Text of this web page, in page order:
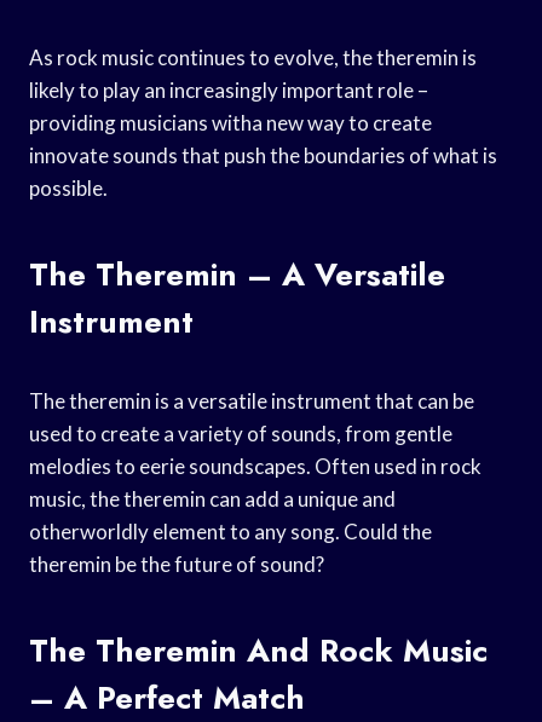
As rock music continues to evolve, the theremin is
likely to play an increasingly important role –
providing musicians witha new way to create
innovate sounds that push the boundaries of what is
possible.
The Theremin – A Versatile
Instrument
The theremin is a versatile instrument that can be
used to create a variety of sounds, from gentle
melodies to eerie soundscapes. Often used in rock
music, the theremin can add a unique and
otherworldly element to any song. Could the
theremin be the future of sound?
The Theremin And Rock Music
– A Perfect Match